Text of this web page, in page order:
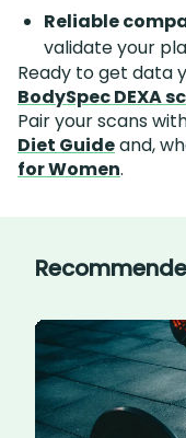
Reliable
validate your
Ready to get data
BodySpec DEXA
Pair your scans
Diet Guideand,
for Women.